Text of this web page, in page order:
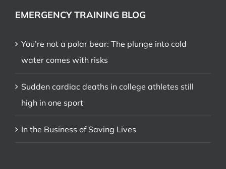
EMERGENCY TRAINING BLOG
You’re not a polar bear: The plunge into cold
water comes with risks
Sudden cardiac deaths in college athletes still
high in one sport
In the Business of Saving Lives